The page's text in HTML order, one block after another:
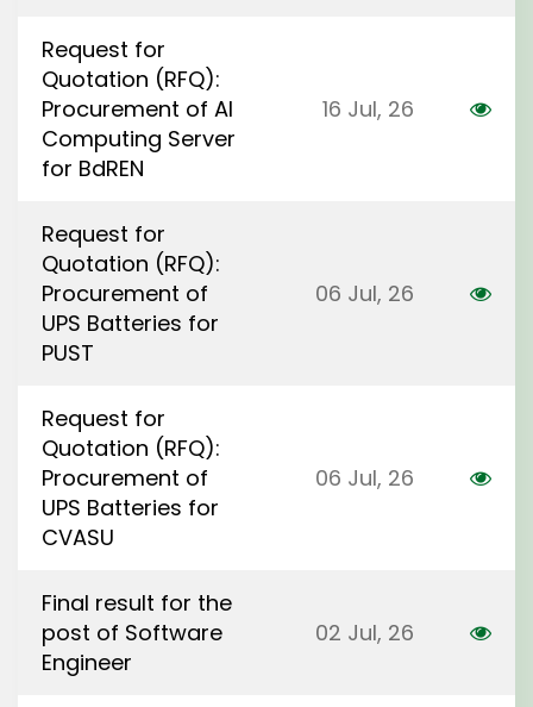
Request for
Quotation (RFQ):
Procurement of AI
Computing Server
for BdREN
16 Jul, 26
Request for
Quotation (RFQ):
Procurement of
UPS Batteries for
PUST
06 Jul, 26
Request for
Quotation (RFQ):
Procurement of
UPS Batteries for
CVASU
06 Jul, 26
Final result for the
post of Software
Engineer
02 Jul, 26